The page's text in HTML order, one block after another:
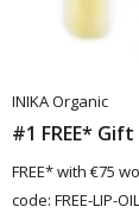
INIKA Organic
#1 FREE*
FREE* with €75
code: FREE-LIP-OIL